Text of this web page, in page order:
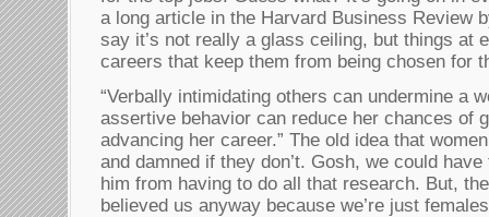
a long article in the Harvard Business Review
say it’s not really a glass ceiling, but things at
careers that keep them from being chosen for
“Verbally intimidating others can undermine a
assertive behavior can reduce her chances of
advancing her career.” The old idea that
and damned if they don’t. Gosh, we could
him from having to do all that research. But,
believed us anyway because we’re just